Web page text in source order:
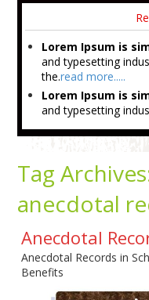
Lorem Ipsum is
and typesetting
the.read more.....
Lorem Ipsum is
and typesetting
Tag
anecdotal
Anecdotal
Anecdotal Records in
Benefits